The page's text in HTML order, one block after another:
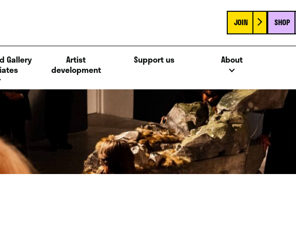
JOIN SHOP
Gallery
Artist
development
Support us About